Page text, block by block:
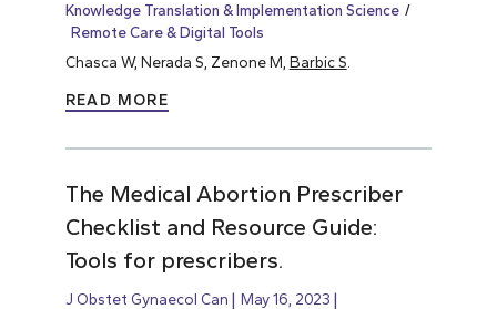
Knowledge Translation & Implementation Science
Remote Care & Digital Tools
Chasca W, Nerada S, Zenone M, Barbic S
READ MORE
The Medical Abortion Prescriber
Checklist and Resource Guide:
Tools for prescribers.
J Obstet Gynaecol Can May 16, 2023